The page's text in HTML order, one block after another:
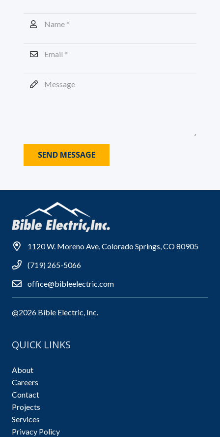
SEND MESSAGE
1120 W. Moreno Ave, Colorado Springs, CO 80905
(719) 265-5066
office@bibleelectric.com
@2026 Bible Electric, Inc.
QUICK LINKS
About
Careers
Contact
Projects
Services
Privacy Policy